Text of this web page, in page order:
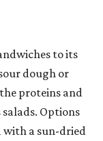
to its
dough or
proteins and
Options
with a sun-dried